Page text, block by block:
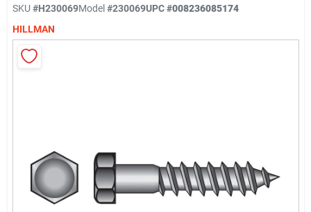
Sign Up
SKU #H230069Model#230069UPC#008236085174
HILLMAN